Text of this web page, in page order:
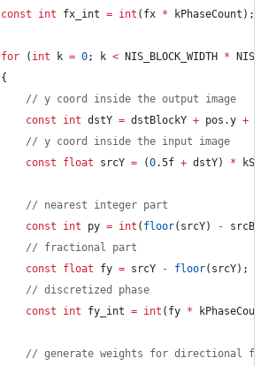
const
int fx_int = int (fx * kPhaseCount);
for ( int k = 0; k < NIS_BLOCK_WIDTH *
	{
// y coord inside the output image
const
int dstY = dstBlockY + pos.y +
// y coord inside the input image
const
float srcY = (0.5f + dstY) *
// nearest integer part
const
int py = int ( floor(srcY) -
// fractional part
const
float fy = srcY - floor(srcY);
// discretized phase
const
int fy_int = int (fy *
// generate weights for directional